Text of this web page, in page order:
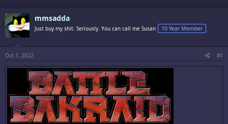
r
e
a
d
s
t
a
r
r
a
r
t
e
mmsadda
Just buy my shit. Seriously. You can call me Susan 10 Year Member
Oct 1, 2022 #1